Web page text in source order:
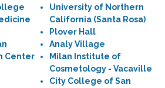
Center
University of Northern
California (Santa Rosa)
Plover Hall
Analy Village
Milan Institute of
Cosmetology - Vacaville
City College of San